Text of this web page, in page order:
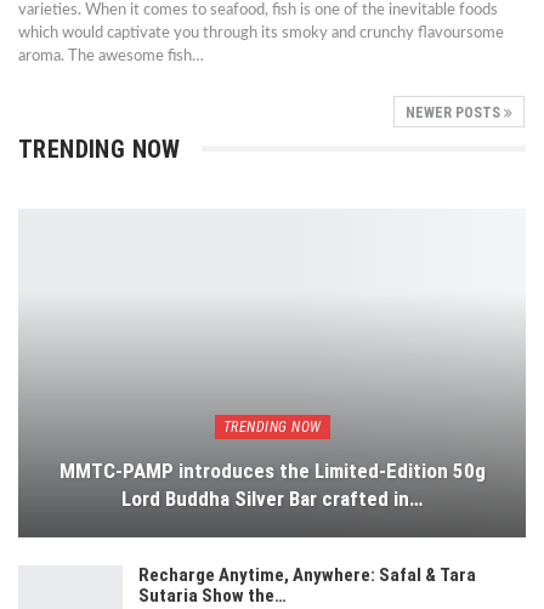
varieties. When it comes to seafood, fish is one of the inevitable foods
which would captivate you through its smoky and crunchy flavoursome
aroma. The awesome fish…
NEWER POSTS
TRENDING NOW
TRENDING NOW
MMTC-PAMP introduces the Limited-Edition 50g
Lord Buddha Silver Bar crafted in…
Recharge Anytime, Anywhere: Safal & Tara
Sutaria Show the…